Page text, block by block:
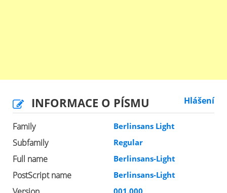
INFORMACE O PÍSMU Hlášení
Family Berlinsans Light
Subfamily Regular
Full name Berlinsans-Light
PostScript name Berlinsans-Light
001.000